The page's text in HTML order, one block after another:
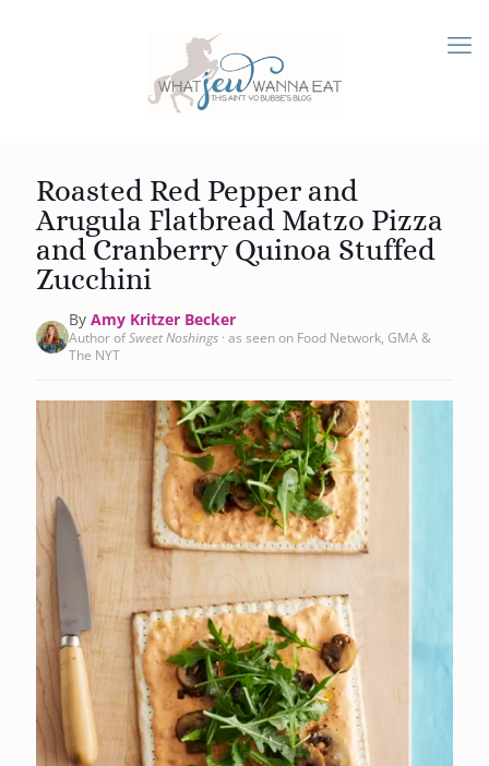
Roasted Red Pepper and
Arugula Flatbread Matzo Pizza
and Cranberry Quinoa Stuffed
Zucchini
By Amy Kritzer Becker
Author ofSweet Noshings · as seen on Food Network, GMA &
The NYT